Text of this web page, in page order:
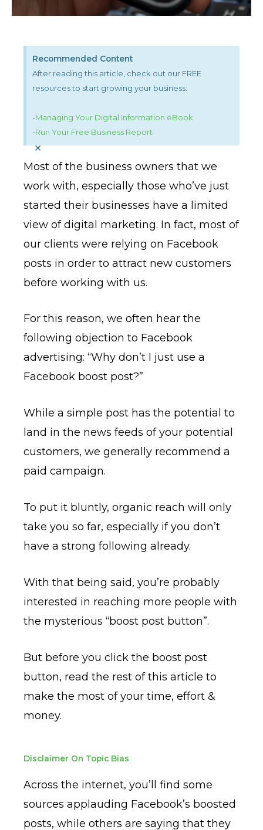
Recommended Content
After reading this article, check out our FREE
resources to start growing your business:
-Managing Your Digital Information eBook
-Run Your Free Business Report
×
Most of the business owners that we
work with, especially those who’ve just
started their businesses have a limited
view of digital marketing. In fact, most of
our clients were relying on Facebook
posts in order to attract new customers
before working with us.
For this reason, we often hear the
following objection to Facebook
advertising: “Why don’t I just use a
Facebook boost post?”
While a simple post has the potential to
land in the news feeds of your potential
customers, we generally recommend a
paid campaign.
To put it bluntly, organic reach will only
take you so far, especially if you don’t
have a strong following already.
With that being said, you’re probably
interested in reaching more people with
the mysterious “boost post button”.
But before you click the boost post
button, read the rest of this article to
make the most of your time, effort &
money.
Disclaimer On Topic Bias
Across the internet, you’ll find some
sources applauding Facebook’s boosted
posts, while others are saying that they